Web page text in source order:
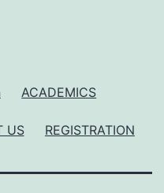
ACADEMICS
US REGISTRATION